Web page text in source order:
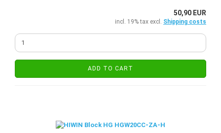
50,90 EUR
incl. 19% tax excl. Shipping costs
ADD TO CART